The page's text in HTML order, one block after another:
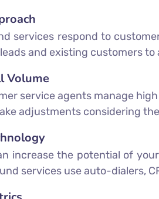
services respond to
and existing customers to
Volume
service agents manage
adjustments considering
increase the potential of
services use auto-dialers,